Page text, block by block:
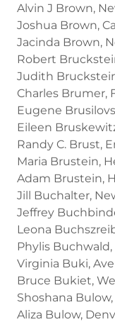
Alvin J Brown,
Joshua Brown,
Jacinda Brown,
Robert
Judith
Charles Brumer,
Eugene
Eileen
Randy C. Brust,
Maria Brustein,
Adam Brustein,
Jill Buchalter,
Jeffrey
Leona
Phylis Buchwald,
Virginia Buki,
Bruce Bukiet,
Shoshana
Aliza Bulow,